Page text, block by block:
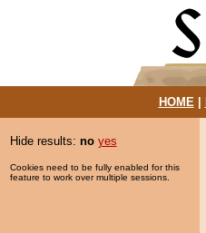
HOME|
Hide results: no yes
Cookies need to be fully enabled for this
feature to work over multiple sessions.